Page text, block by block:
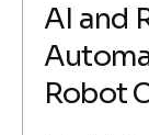
AI and
Robot